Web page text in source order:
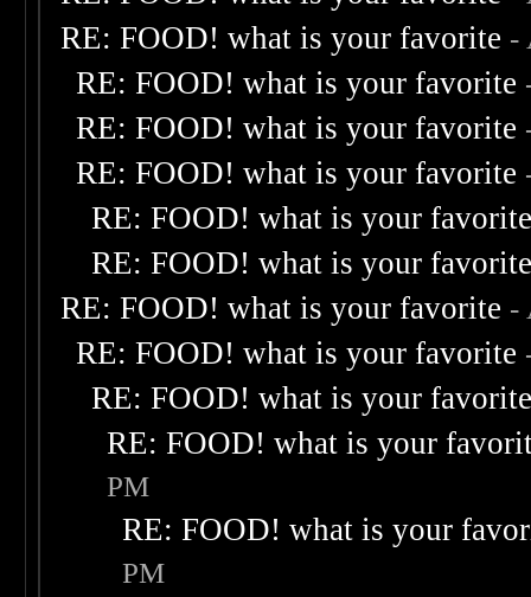
RE: FOOD! what is your favorite -
RE: FOOD! what is your favorite
RE: FOOD! what is your favorite
RE: FOOD! what is your favorite
RE: FOOD! what is your
RE: FOOD! what is your
RE: FOOD! what is your favorite -
RE: FOOD! what is your favorite
RE: FOOD! what is your
RE: FOOD! what is your
PM
RE: FOOD! what is your
PM